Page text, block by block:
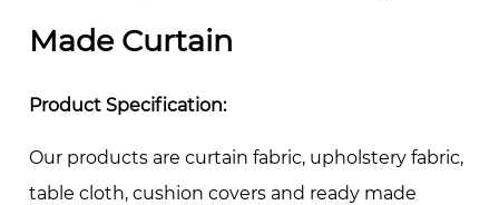
Made Curtain
Product Specification:
Our products are curtain fabric, upholstery fabric,
table cloth, cushion covers and ready made